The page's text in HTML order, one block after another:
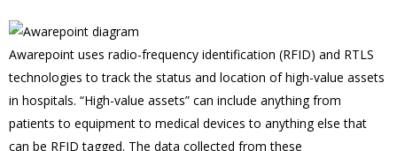
Awarepoint uses radio-frequency identification (RFID) and RTLS
technologies to track the status and location of high-value assets
in hospitals. “High-value assets” can include anything from
patients to equipment to medical devices to anything else that
can be RFID tagged. The data collected from these